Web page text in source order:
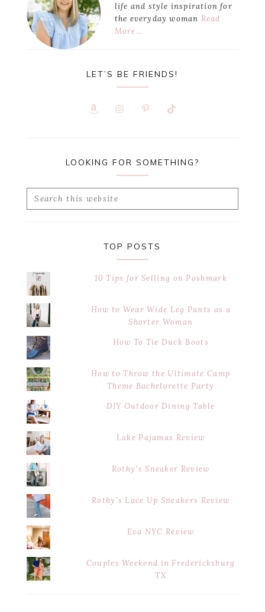
life and style inspiration for
the everyday woman Read
More…
LET’S BE FRIENDS!
LOOKING FOR SOMETHING?
Search
TOP POSTS
10 Tips for Selling on Poshmark
How to Wear Wide Leg Pants as a
Shorter Woman
How To Tie Duck Boots
How to Throw the Ultimate Camp
Theme Bachelorette Party
DIY Outdoor Dining Table
Lake Pajamas Review
Rothy's Sneaker Review
Rothy's Lace Up Sneakers Review
Eva NYC Review
Couples Weekend in Fredericksburg
TX